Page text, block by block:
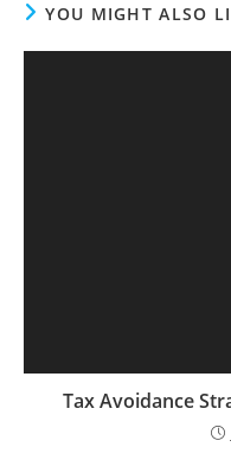
YOU MIGHT ALSO
Tax Avoidance